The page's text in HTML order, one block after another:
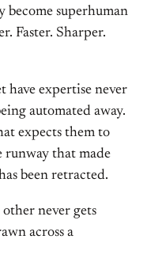
become superhuman
Faster. Sharper.
have expertise never
automated away.
expects them to
runway that made
been retracted.
never gets
across a